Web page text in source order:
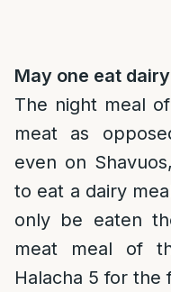
May one eat
The night meal
meat as
even on
to eat a dairy
only be eaten
meat meal of
Halacha 5 for the